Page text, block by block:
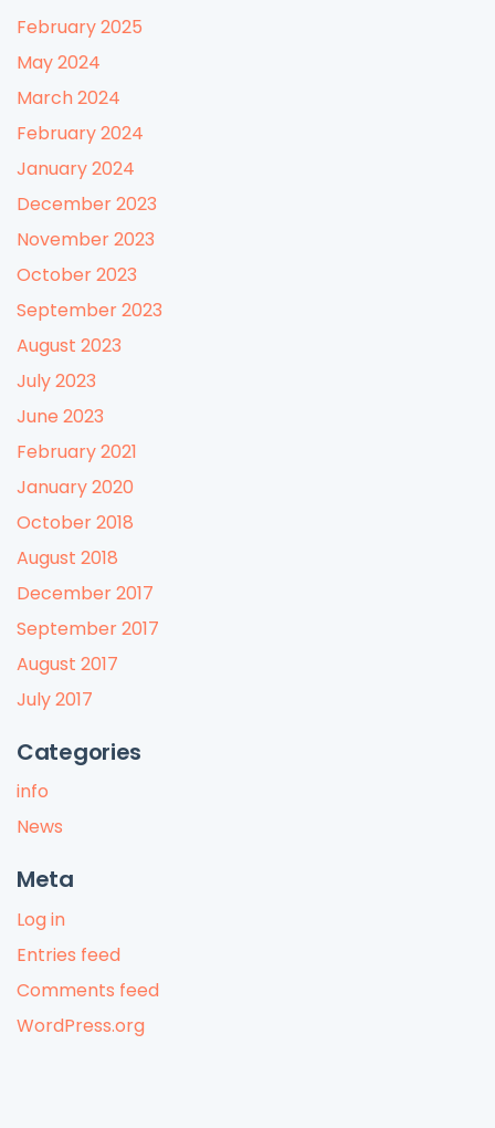
February 2025
May 2024
March 2024
February 2024
January 2024
December 2023
November 2023
October 2023
September 2023
August 2023
July 2023
June 2023
February 2021
January 2020
October 2018
August 2018
December 2017
September 2017
August 2017
July 2017
Categories
info
News
Meta
Log in
Entries feed
Comments feed
WordPress.org